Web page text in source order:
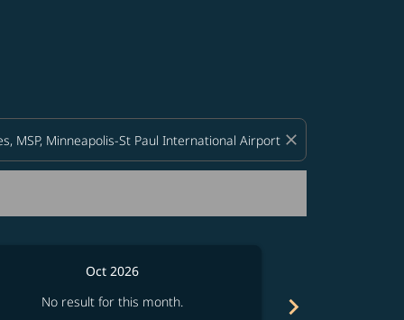
close
Oct 2026
No result for this month.
chevron_right